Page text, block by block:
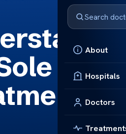
About
Hospitals
Doctors
of